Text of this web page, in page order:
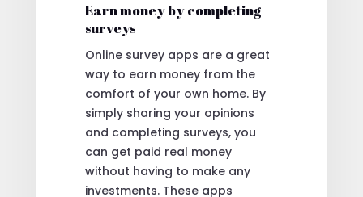
Earn money by completing
surveys
Online survey apps are a great
way to earn money from the
comfort of your own home. By
simply sharing your opinions
and completing surveys, you
can get paid real money
without having to make any
investments. These apps